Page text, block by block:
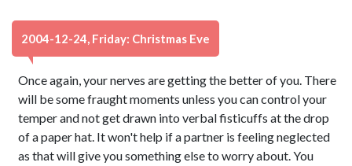
2004-12-24, Friday: Christmas Eve
Once again, your nerves are getting the better of you. There
will be some fraught moments unless you can control your
temper and not get drawn into verbal fisticuffs at the drop
of a paper hat. It won't help if a partner is feeling neglected
as that will give you something else to worry about. You